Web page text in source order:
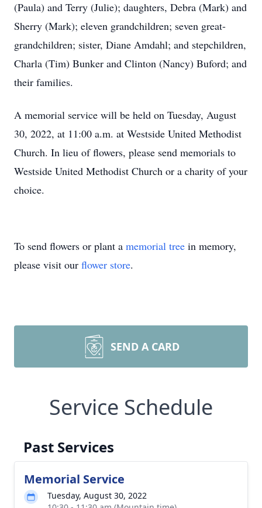
(Paula) and Terry (Julie); daughters, Debra (Mark) and
Sherry (Mark); eleven grandchildren; seven great-
grandchildren; sister, Diane Amdahl; and stepchildren,
Charla (Tim) Bunker and Clinton (Nancy) Buford; and
their families.
A memorial service will be held on Tuesday, August
30, 2022, at 11:00 a.m. at Westside United Methodist
Church. In lieu of flowers, please send memorials to
Westside United Methodist Church or a charity of your
choice.
To send flowers or plant a memorial tree in memory,
please visit our flower store.
SEND A CARD
Service Schedule
Past Services
Memorial Service
Tuesday, August 30, 2022